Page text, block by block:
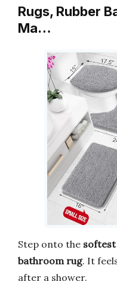
Rugs, Rubber
Ma…
Step onto the softest
bathroom rug. It
after a shower.